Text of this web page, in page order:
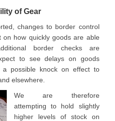
of Gear
changes to border control
how quickly goods are able
border checks are
to see delays on goods
possible knock on effect to
elsewhere.
We are therefore
attempting to hold slightly
higher levels of stock on